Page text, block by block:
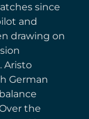
since
and
drawing on
Aristo
German
the